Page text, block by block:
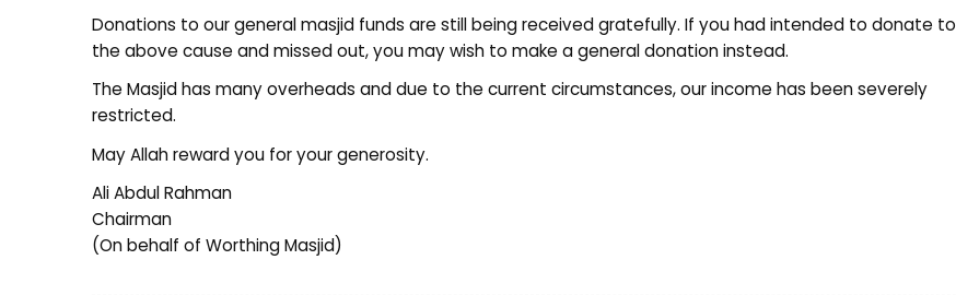
Donations to our general masjid funds are still being received gratefully. If you had intended to donate to
the above cause and missed out, you may wish to make a general donation instead.
The Masjid has many overheads and due to the current circumstances, our income has been severely
restricted.
May Allah reward you for your generosity.
Ali Abdul Rahman
Chairman
(On behalf of Worthing Masjid)